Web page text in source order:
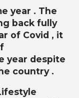
year . The
back fully
of Covid , it
year despite
country .